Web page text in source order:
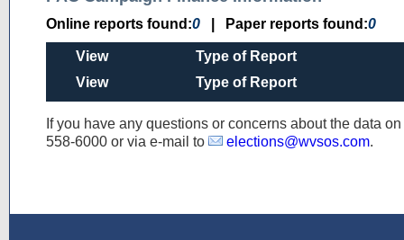
Online reports found:0 Paper reports found:0
View
Type of Report
View
Type of Report
If you have any questions or concerns about the data
558-6000 or via e-mail to elections@wvsos.com.